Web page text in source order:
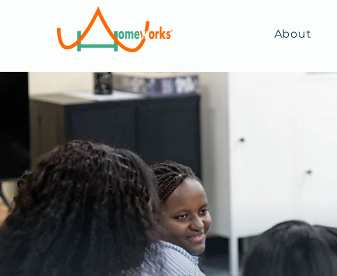
About